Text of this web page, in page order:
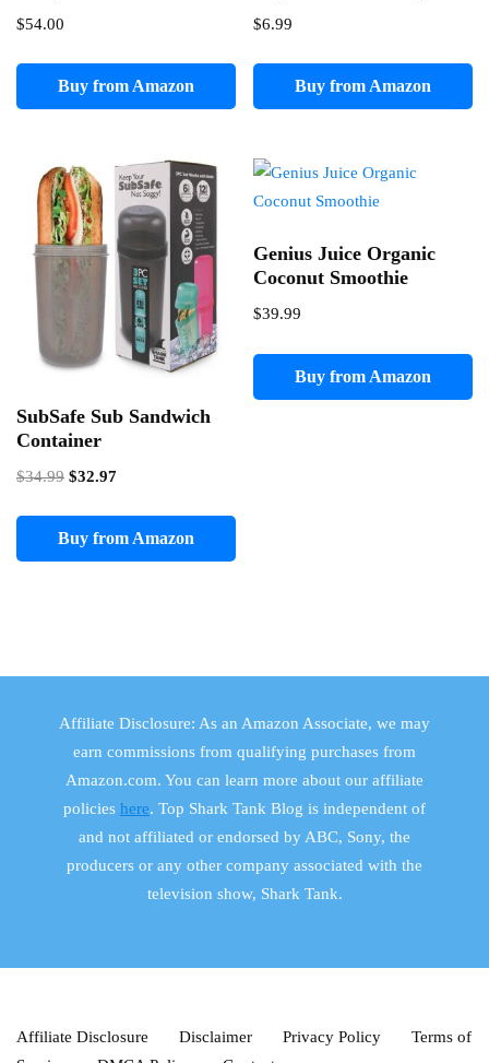
$54.00
Buy from Amazon
$6.99
Buy from Amazon
SubSafe Sub Sandwich
Container
$34.99 Original
was:
$34.99.
$32.97Current
is:
$32.97.
Buy from Amazon
Genius Juice Organic
Coconut Smoothie
$39.99
Buy from Amazon
Affiliate Disclosure: As an Amazon Associate, we may
earn commissions from qualifying purchases from
Amazon.com. You can learn more about our affiliate
policies here. Top Shark Tank Blog is independent of
and not affiliated or endorsed by ABC, Sony, the
producers or any other company associated with the
television show, Shark Tank.
Affiliate Disclosure Disclaimer Privacy Policy
Terms of